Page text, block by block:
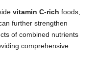
vitamin C-rich foods,
further strengthen
of combined nutrients
comprehensive